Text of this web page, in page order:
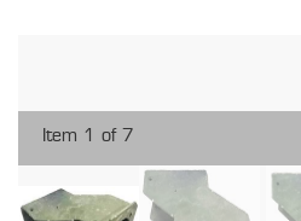
Item 1 of 7